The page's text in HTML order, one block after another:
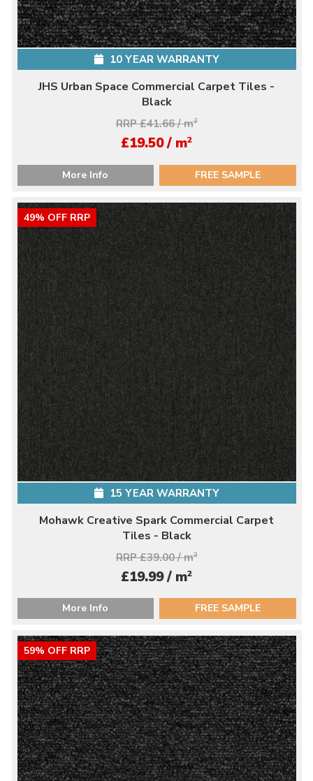
10 YEAR WARRANTY
JHS Urban Space Commercial Carpet Tiles -
Black
RRP £41.66 / m2
£19.50 / m2
More Info FREE SAMPLE
49% OFF RRP
15 YEAR WARRANTY
Mohawk Creative Spark Commercial Carpet
Tiles - Black
RRP £39.00 / m2
£19.99 / m2
More Info FREE SAMPLE
59% OFF RRP